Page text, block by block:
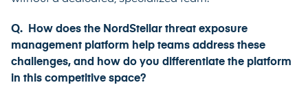
Q. How does the NordStellar threat exposure
management platform help teams address these
challenges, and how do you differentiate the platform
in this competitive space?